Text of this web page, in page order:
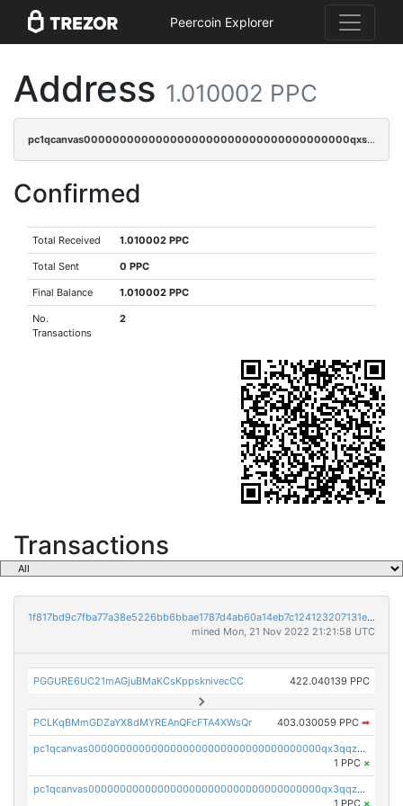
Peercoin Explorer
Address 1.010002 PPC
pc1qcanvas0000000000000000000000000000000000000qxscqrvqqnysq78
Confirmed
Total Received 1.010002 PPC
Total Sent 0 PPC
Final Balance 1.010002 PPC
No.
Transactions
2
Transactions
1f817bd9c7fba77a38e5226bb6bbae1787d4ab60a14eb7c124123207131e3217
mined Mon, 21 Nov 2022 21:21:58 UTC
PGGURE6UC21mAGjuBMaKCsKppsknivecCC 422.040139 PPC
PCLKqBMmGDZaYX8dMYREAnQFcFTA4XWsQr 403.030059 PPC ➡
pc1qcanvas0000000000000000000000000000000000000qx3qqzcqqsjfrga
1 PPC ×
pc1qcanvas0000000000000000000000000000000000000qx3qqzuqqc6ydhx
1 PPC ×